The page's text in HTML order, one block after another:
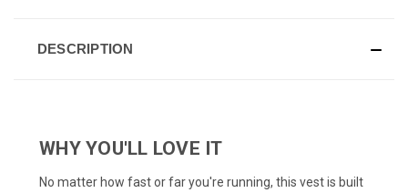
DESCRIPTION
WHY YOU'LL LOVE IT
No matter how fast or far you're running, this vest is built